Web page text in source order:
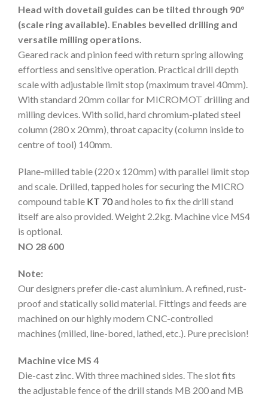
Head with dovetail guides can be tilted through 90°
(scale ring available). Enables bevelled drilling and
versatile milling operations.
Geared rack and pinion feed with return spring allowing
effortless and sensitive operation. Practical drill depth
scale with adjustable limit stop (maximum travel 40mm).
With standard 20mm collar for MICROMOT drilling and
milling devices. With solid, hard chromium-plated steel
column (280 x 20mm), throat capacity (column inside to
centre of tool) 140mm.
Plane-milled table (220 x 120mm) with parallel limit stop
and scale. Drilled, tapped holes for securing the MICRO
compound table KT 70and holes to fix the drill stand
itself are also provided. Weight 2.2kg. Machine vice MS4
is optional.
NO 28 600
Note:
Our designers prefer die-cast aluminium. A refined, rust-
proof and statically solid material. Fittings and feeds are
machined on our highly modern CNC-controlled
machines (milled, line-bored, lathed, etc.). Pure precision!
Machine vice MS 4
Die-cast zinc. With three machined sides. The slot fits
the adjustable fence of the drill stands MB 200 and MB